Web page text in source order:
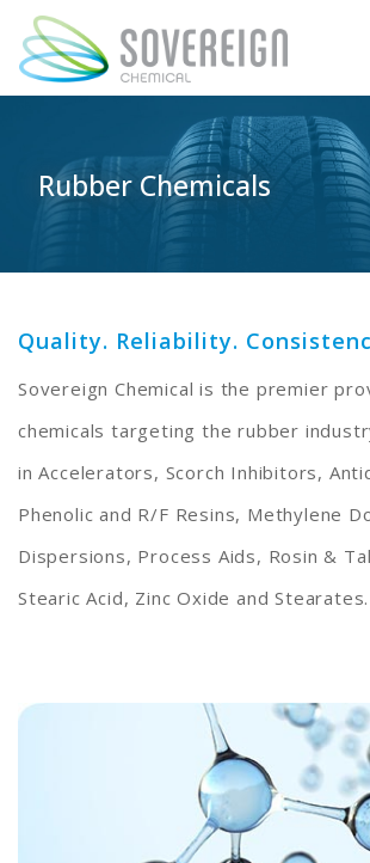
Rubber Chemicals
Quality. Reliability.
Sovereign Chemical is the premier
chemicals targeting the rubber
in Accelerators, Scorch Inhibitors,
Phenolic and R/F Resins, Methylene
Dispersions, Process Aids, Rosin &
Stearic Acid, Zinc Oxide and Stearates.